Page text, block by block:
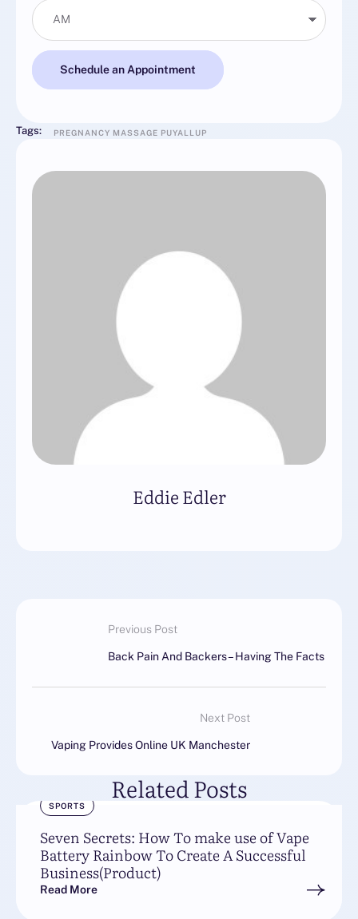
Schedule an Appointment
Tags: PREGNANCY MASSAGE PUYALLUP
Eddie Edler
Previous Post
Back Pain And Backers – Having The Facts
Next Post
Vaping Provides Online UK Manchester
Related Posts
SPORTS
Seven Secrets: How To make use of Vape
Battery Rainbow To Create A Successful
Business(Product)
Read More